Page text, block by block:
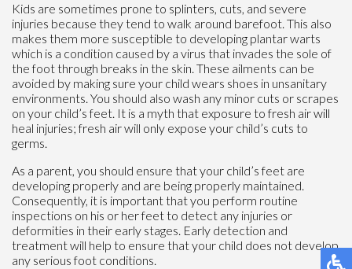
Kids are sometimes prone to splinters, cuts, and severe
injuries because they tend to walk around barefoot. This also
makes them more susceptible to developing plantar warts
which is a condition caused by a virus that invades the sole of
the foot through breaks in the skin. These ailments can be
avoided by making sure your child wears shoes in unsanitary
environments. You should also wash any minor cuts or scrapes
on your child’s feet. It is a myth that exposure to fresh air will
heal injuries; fresh air will only expose your child’s cuts to
germs.
As a parent, you should ensure that your child’s feet are
developing properly and are being properly maintained.
Consequently, it is important that you perform routine
inspections on his or her feet to detect any injuries or
deformities in their early stages. Early detection and
treatment will help to ensure that your child does not develop
any serious foot conditions.